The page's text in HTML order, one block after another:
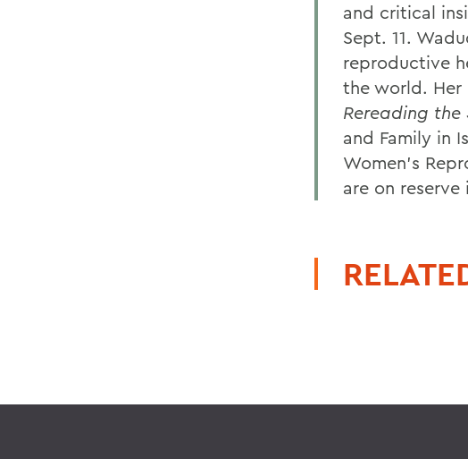
and critical
Sept. 11.
reproductive
the world. Her
Rereading the
and Family in
Women's
are on